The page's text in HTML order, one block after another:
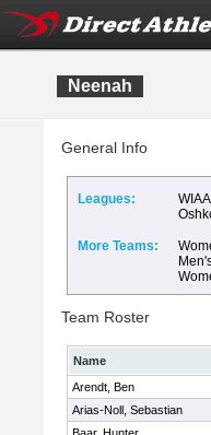
Neenah
General Info
Leagues:
More Teams:
Team Roster
Name
Arendt, Ben
Arias-Noll, Sebastian